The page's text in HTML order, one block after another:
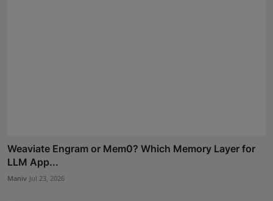
Weaviate Engram or Mem0? Which Memory Layer for
LLM App...
Maniv Jul 23, 2026